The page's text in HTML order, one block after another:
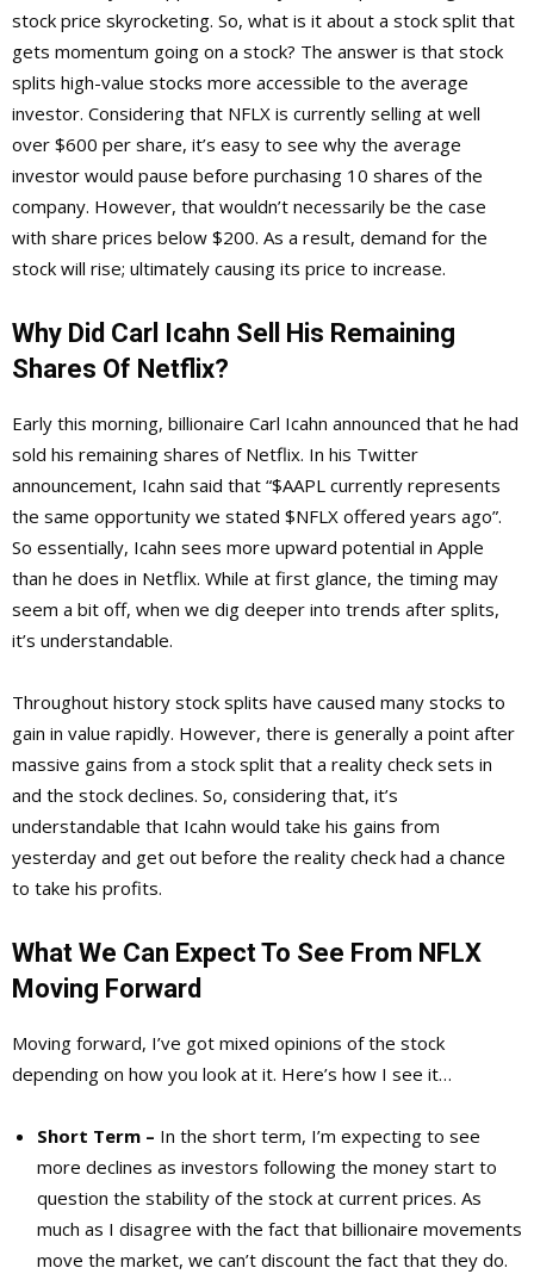
stock price skyrocketing. So, what is it about a stock split that
gets momentum going on a stock? The answer is that stock
splits high-value stocks more accessible to the average
investor. Considering that NFLX is currently selling at well
over $600 per share, it’s easy to see why the average
investor would pause before purchasing 10 shares of the
company. However, that wouldn’t necessarily be the case
with share prices below $200. As a result, demand for the
stock will rise; ultimately causing its price to increase.
Why Did Carl Icahn Sell His Remaining
Shares Of Netflix?
Early this morning, billionaire Carl Icahn announced that he had
sold his remaining shares of Netflix. In his Twitter
announcement, Icahn said that “$AAPL currently represents
the same opportunity we stated $NFLX offered years ago”.
So essentially, Icahn sees more upward potential in Apple
than he does in Netflix. While at first glance, the timing may
seem a bit off, when we dig deeper into trends after splits,
it’s understandable.
Throughout history stock splits have caused many stocks to
gain in value rapidly. However, there is generally a point after
massive gains from a stock split that a reality check sets in
and the stock declines. So, considering that, it’s
understandable that Icahn would take his gains from
yesterday and get out before the reality check had a chance
to take his profits.
What We Can Expect To See From NFLX
Moving Forward
Moving forward, I’ve got mixed opinions of the stock
depending on how you look at it. Here’s how I see it…
Short Term – In the short term, I’m expecting to see
more declines as investors following the money start to
question the stability of the stock at current prices. As
much as I disagree with the fact that billionaire movements
move the market, we can’t discount the fact that they do.